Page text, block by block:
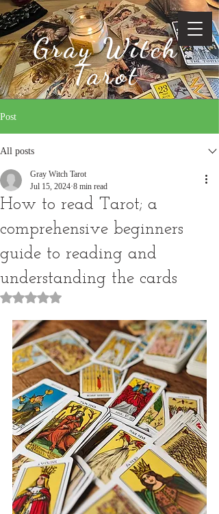
Gray Witch
Tarot
Post
All posts
How to read Tarot; a
comprehensive beginners
guide to reading and
understanding the cards
Gray Witch Tarot
Jul 15, 2024 8 min read
Rated NaN out of 5 stars.